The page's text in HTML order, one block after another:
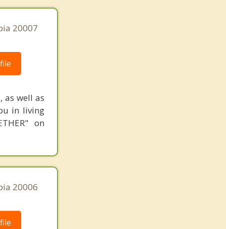
20007
as well as
in living
on
20006